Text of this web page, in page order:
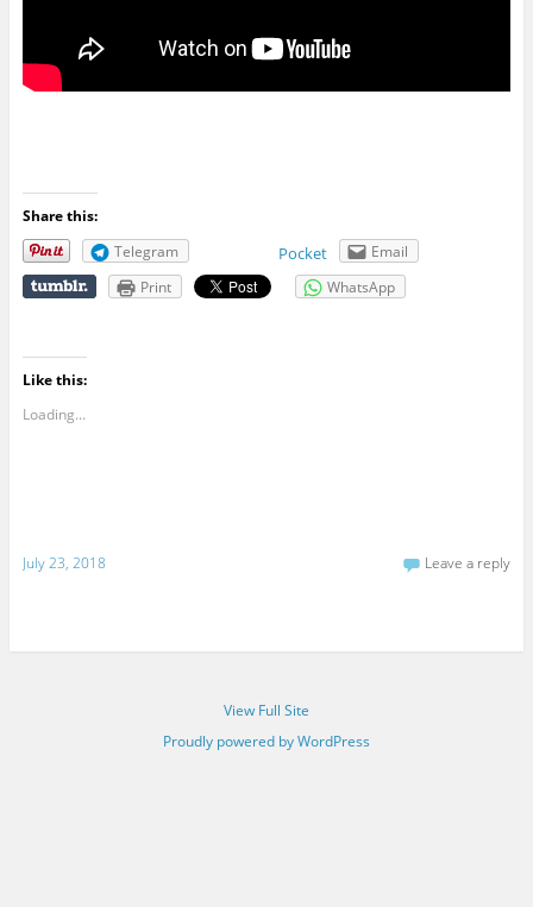
Share this:
Telegram
Pocket
Email
Print
WhatsApp
Like this:
Loading...
July 23, 2018 Leave a reply
View Full Site
Proudly powered by WordPress